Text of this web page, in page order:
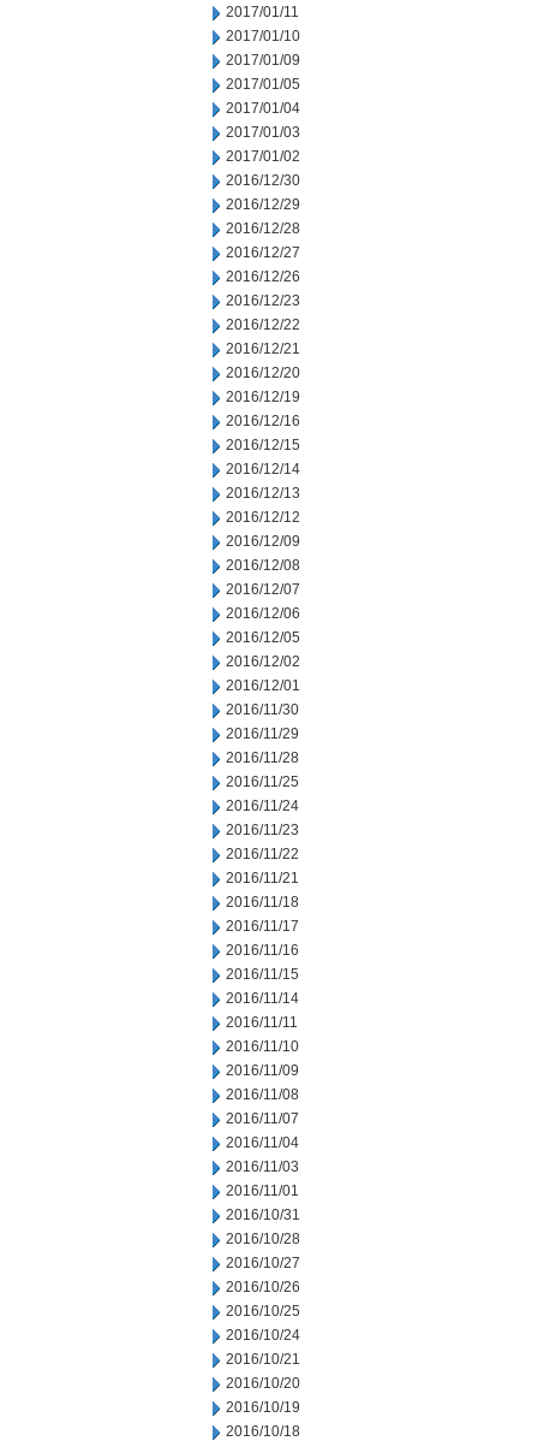
2017/01/11
2017/01/10
2017/01/09
2017/01/05
2017/01/04
2017/01/03
2017/01/02
2016/12/30
2016/12/29
2016/12/28
2016/12/27
2016/12/26
2016/12/23
2016/12/22
2016/12/21
2016/12/20
2016/12/19
2016/12/16
2016/12/15
2016/12/14
2016/12/13
2016/12/12
2016/12/09
2016/12/08
2016/12/07
2016/12/06
2016/12/05
2016/12/02
2016/12/01
2016/11/30
2016/11/29
2016/11/28
2016/11/25
2016/11/24
2016/11/23
2016/11/22
2016/11/21
2016/11/18
2016/11/17
2016/11/16
2016/11/15
2016/11/14
2016/11/11
2016/11/10
2016/11/09
2016/11/08
2016/11/07
2016/11/04
2016/11/03
2016/11/01
2016/10/31
2016/10/28
2016/10/27
2016/10/26
2016/10/25
2016/10/24
2016/10/21
2016/10/20
2016/10/19
2016/10/18